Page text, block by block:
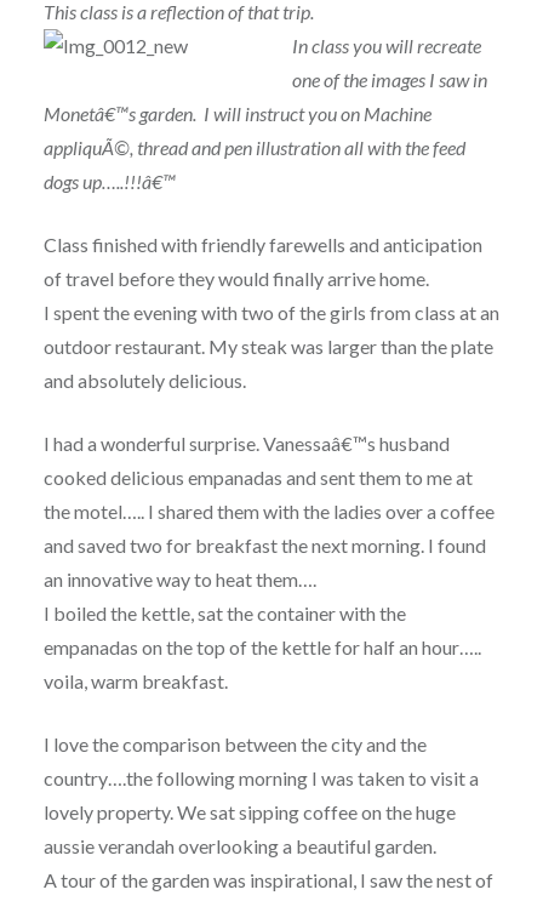
This class is a reflection of that trip.
In classyou will recreate
one of the images I saw in
Monetâ€™s garden. I will instruct you on Machine
appliquÃ©, thread and pen illustration all with the feed
dogs up…..!!!â€™
Class finished with friendly farewells and anticipation
of travel before they would finally arrive home.
I spent the evening with two of the girls from class at an
outdoor restaurant. My steak was larger than the plate
and absolutely delicious.
I had a wonderful surprise. Vanessaâ€™s husband
cooked delicious empanadas and sent them to me at
the motel….. I shared them with the ladies over a coffee
and saved two for breakfast the next morning. I found
an innovative way to heat them….
I boiled the kettle, sat the container with the
empanadas on the top of the kettle for half an hour…..
voila, warm breakfast.
I love the comparison between the city and the
country….the following morning I was taken to visit a
lovely property. We sat sipping coffee on the huge
aussie verandah overlooking a beautiful garden.
A tour of the garden was inspirational, I saw the nest of